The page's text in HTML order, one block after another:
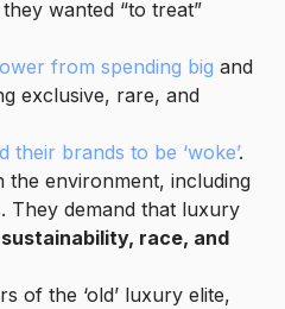
wanted “to treat”
from spending big and
exclusive, rare, and
brands to be ‘woke’.
the environment, including
They demand that luxury
sustainability, race, and
of the ‘old’ luxury elite,